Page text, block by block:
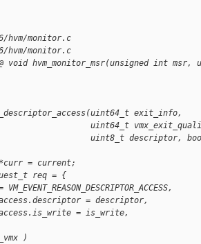
hvm/monitor.c
hvm/monitor.c
void hvm_monitor_msr(unsigned int
exit_info,
uint64_t
uint8_t descriptor,
= current;
req = {
= descriptor,
= is_write,
)